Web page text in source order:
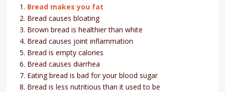
Bread makes you fat
Bread causes bloating
Brown bread is healthier than white
Bread causes joint inflammation
Bread is empty calories
Bread causes diarrhea
Eating bread is bad for your blood sugar
Bread is less nutritious than it used to be